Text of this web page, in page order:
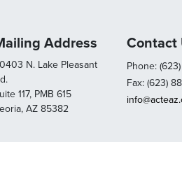
Address
N. Lake Pleasant
117, PMB 615
AZ 85382
Contact
Phone:
Fax: (623)